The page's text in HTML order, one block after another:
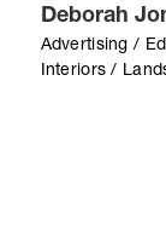
Deborah
Advertising /
Interiors /